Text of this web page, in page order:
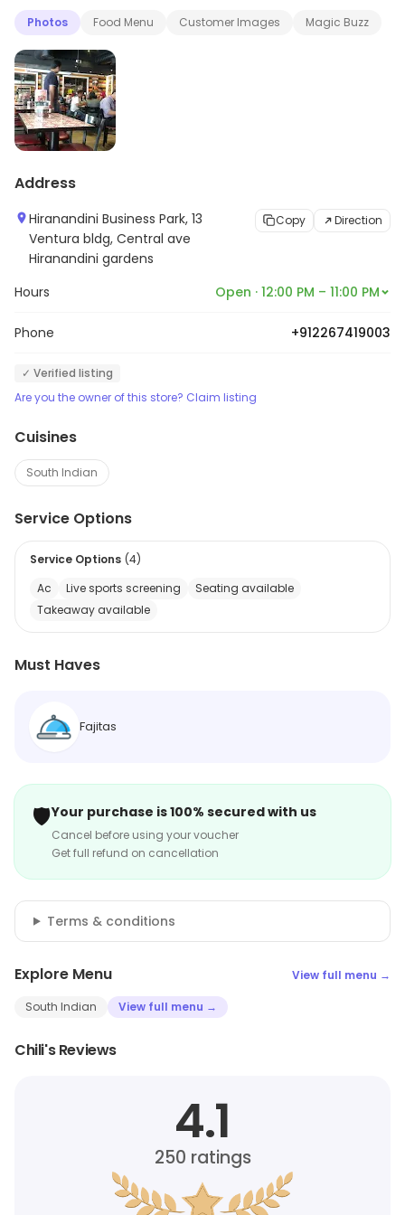
Photos Food Menu Customer Images Magic Buzz
Address
Hiranandini Business Park, 13
Ventura bldg, Central ave
Hiranandini gardens
Copy Direction
Hours Open · 12:00 PM – 11:00 PM
Phone +912267419003
✓ Verified listing
Are you the owner of this store? Claim listing
Cuisines
South Indian
Service Options
Service Options (4)
Ac
Live sports screening
Seating available
Takeaway available
Must Haves
Fajitas
🛡️Your purchase is 100% secured with us
Cancel before using your voucher
Get full refund on cancellation
Terms & conditions
Explore Menu View full menu →
South Indian View full menu →
Chili's Reviews
4.1
250 ratings